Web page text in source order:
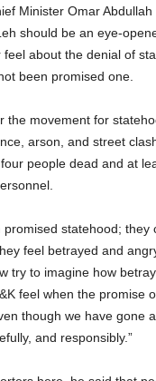
Minister Omar
should be an eye-
about the denial of
been promised one.
the movement for
arson, and street
people dead and at
promised statehood; they
feel betrayed and
try to imagine how
feel when the promise
though we have gone
and responsibly.”